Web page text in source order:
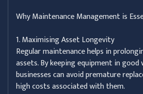
Why Maintenance Management is
1. Maximising Asset Longevity
Regular maintenance helps in
assets. By keeping equipment in
businesses can avoid premature
high costs associated with them.